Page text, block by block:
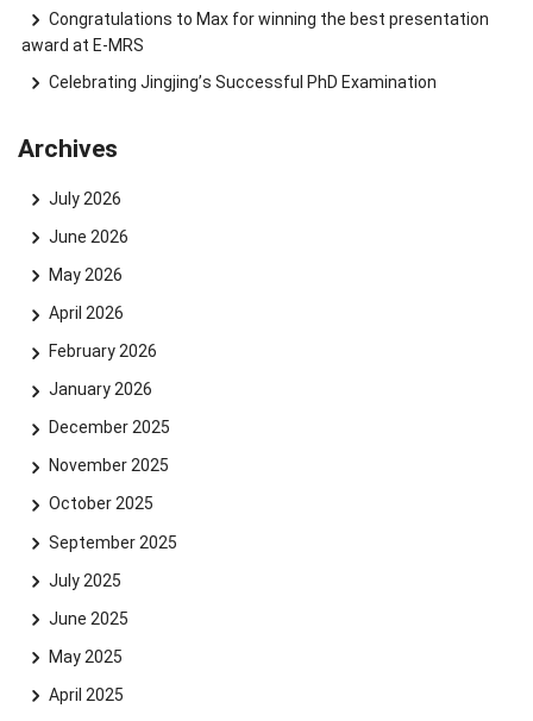
Congratulations to Max for winning the best presentation
award at E-MRS
Celebrating Jingjing’s Successful PhD Examination
Archives
July 2026
June 2026
May 2026
April 2026
February 2026
January 2026
December 2025
November 2025
October 2025
September 2025
July 2025
June 2025
May 2025
April 2025